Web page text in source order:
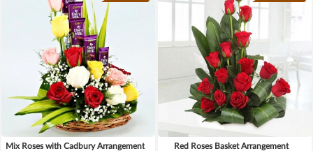
Mix Roses with Cadbury Arrangement Red Roses Basket Arrangement